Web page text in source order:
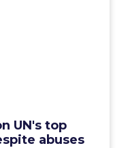
UN's top
abuses